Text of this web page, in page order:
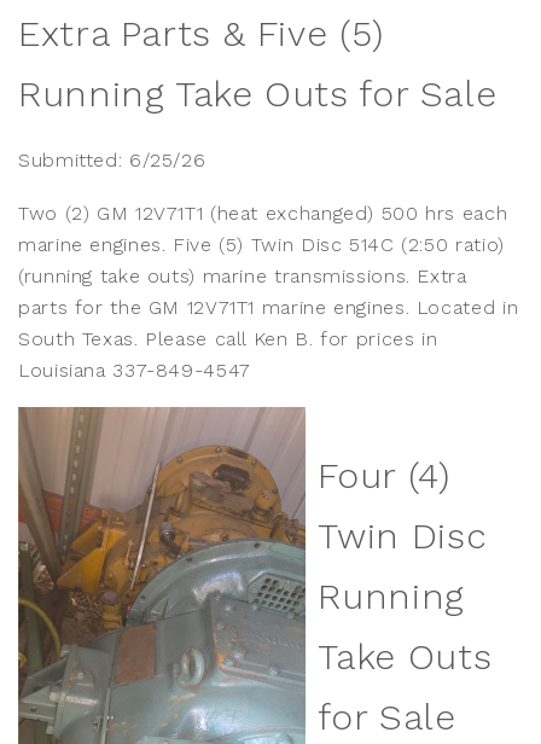
Extra Parts & Five (5)
Running Take Outs for Sale
Submitted: 6/25/26
Two (2) GM 12V71T1 (heat exchanged) 500 hrs each
marine engines. Five (5) Twin Disc 514C (2:50 ratio)
(running take outs) marine transmissions. Extra
parts for the GM 12V71T1 marine engines. Located in
South Texas. Please call Ken B. for prices in
Louisiana 337-849-4547
Four (4)
Twin Disc
Running
Take Outs
for Sale